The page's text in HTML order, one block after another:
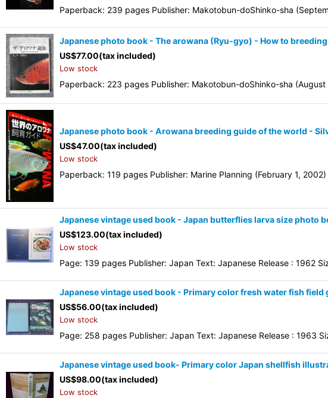
Paperback: 239 pages Publisher: Makotobun-doShinko-sha
Japanese photo book - The arowana (Ryu-gyo) - How to
US$77.00(tax included)
Low stock
Paperback: 223 pages Publisher: Makotobun-doShinko-sha
Japanese photo book - Arowana breeding guide of the world -
US$47.00(tax included)
Low stock
Paperback: 119 pages Publisher: Marine Planning (February 1,
Japanese vintage used book - Japan butterflies larva size photo
US$123.00(tax included)
Low stock
Page: 139 pages Publisher: Japan Text: Japanese Release : 1962
Japanese vintage used book - Primary color fresh water fish field
US$56.00(tax included)
Low stock
Page: 258 pages Publisher: Japan Text: Japanese Release : 1963
Japanese vintage used book- Primary color Japan shellfish
US$98.00(tax included)
Low stock